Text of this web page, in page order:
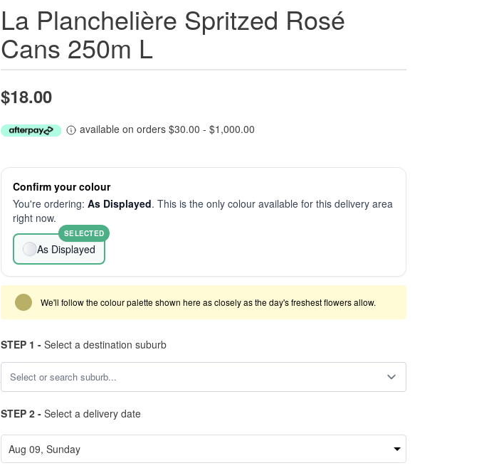
La Planchelière Spritzed Rosé
Cans 250m L
$18.00
available on orders $30.00 - $1,000.00
Confirm your colour
You're ordering: As Displayed. This is the only colour available for this delivery area
right now.
As Displayed
SELECTED
We'll follow the colour palette shown here as closely as the day's freshest flowers allow.
STEP 1 - Select a destination suburb
STEP 2 - Select a delivery date